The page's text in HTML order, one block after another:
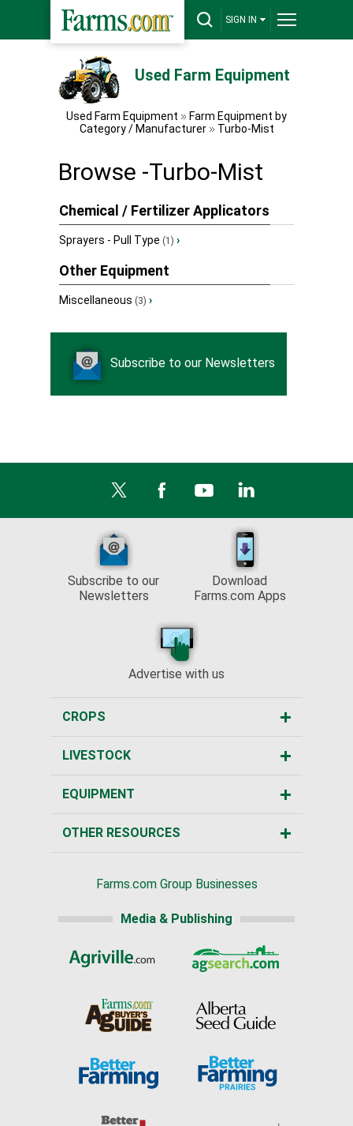
SIGN IN
Used Farm Equipment
Used Farm Equipment
Farm Equipment by
Category / Manufacturer
Turbo-Mist
Browse -Turbo-Mist
Chemical / Fertilizer Applicators
Sprayers - Pull Type (1) ›
Other Equipment
Miscellaneous (3) ›
Subscribe to our Newsletters
Subscribe to our
Newsletters
Download
Farms.com Apps
Advertise with us
CROPS
LIVESTOCK
EQUIPMENT
OTHER RESOURCES
Farms.com Group Businesses
Media & Publishing